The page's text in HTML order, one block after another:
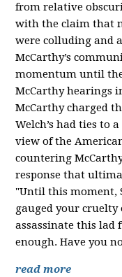
from relative
with the claim that
were colluding and
McCarthy’s
momentum until
McCarthy hearings
McCarthy charged
Welch’s had ties to
view of the
countering
response that
"Until this moment,
gauged your
assassinate this lad
enough. Have you
read more